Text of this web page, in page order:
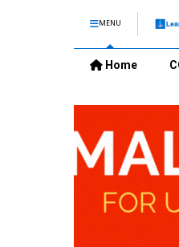
MENU
Home